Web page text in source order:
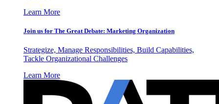
Learn More
Join us for The Great Debate: Marketing Organization
Strategize, Manage Responsibilities, Build Capabilities,
Tackle Organizational Challenges
Learn More